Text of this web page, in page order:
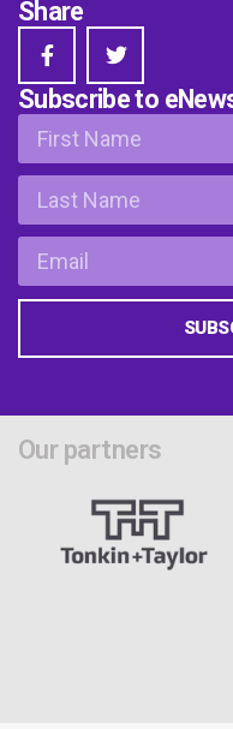
Share
Subscribe to
Our partners